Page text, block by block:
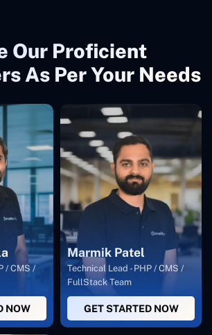
Our Proficient
As Per Your Needs
/ CMS /
NOW
Marmik Patel
Technical Lead - PHP / CMS /
FullStack Team
GET STARTED NOW